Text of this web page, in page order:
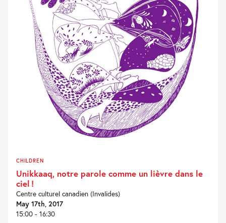
CHILDREN
Unikkaaq, notre parole comme un lièvre dans le
ciel !
Centre culturel canadien (Invalides)
May 17th, 2017
15:00 - 16:30